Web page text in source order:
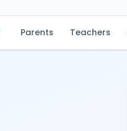
Parents Teachers